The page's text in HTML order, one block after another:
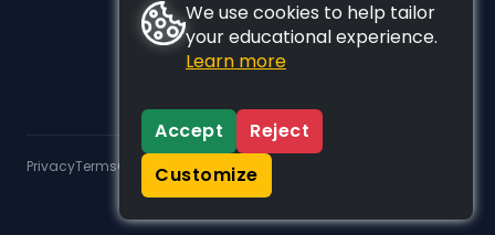
Contact us
© 2026 Studyladder Pty Ltd
PrivacyTermsGDPR
We use cookies to help tailor
your educational experience.
Learn more
Accept
Reject
Customize